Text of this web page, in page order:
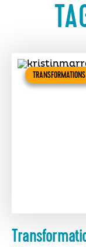
TRANSFORMATIONS